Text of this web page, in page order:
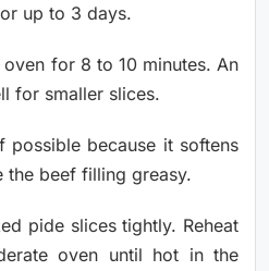
up to 3 days.
for 8 to 10 minutes. An
for smaller slices.
possible because it softens
the beef filling greasy.
pide slices tightly. Reheat
oven until hot in the